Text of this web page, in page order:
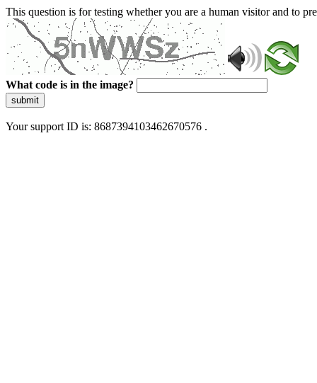
This question is for testing whether you are a human visitor and to
What code is in the image?
submit
Your support ID is: 8687394103462670576 .